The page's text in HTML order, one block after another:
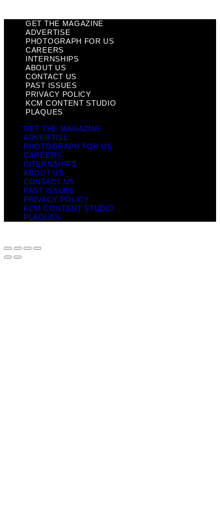
GET THE MAGAZINE
ADVERTISE
PHOTOGRAPH FOR US
CAREERS
INTERNSHIPS
ABOUT US
CONTACT US
PAST ISSUES
PRIVACY POLICY
KCM CONTENT STUDIO
PLAQUES
GET THE MAGAZINE
ADVERTISE
PHOTOGRAPH FOR US
CAREERS
INTERNSHIPS
ABOUT US
CONTACT US
PAST ISSUES
PRIVACY POLICY
KCM CONTENT STUDIO
PLAQUES